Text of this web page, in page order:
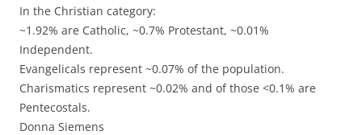
In the Christian category:
~1.92% are Catholic, ~0.7% Protestant, ~0.01%
Independent.
Evangelicals represent ~0.07% of the population.
Charismatics represent ~0.02% and of those <0.1% are
Pentecostals.
Donna Siemens